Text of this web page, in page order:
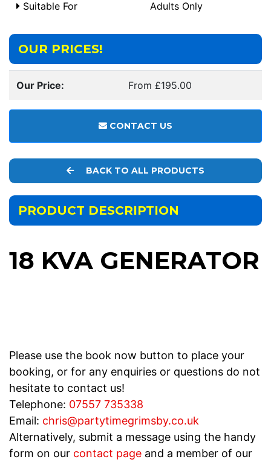
Suitable For Adults Only
OUR PRICES!
Our Price: From £195.00
CONTACT US
BACK TO ALL PRODUCTS
PRODUCT DESCRIPTION
18 KVA GENERATOR
Please use the book now button to place your
booking, or for any enquiries or questions do not
hesitate to contact us!
Telephone: 07557 735338
Email: chris@partytimegrimsby.co.uk
Alternatively, submit a message using the handy
form on our contact page and a member of our